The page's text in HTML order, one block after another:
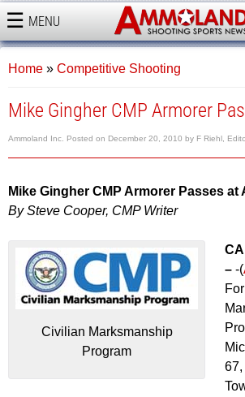
MENU
AMMOLAND
Home » Competitive Shooting
Mike Gingher CMP Armorer
Ammoland Inc. Posted on December 20, 2010 by F Riehl,
Mike Gingher CMP Armorer Passes at
By Steve Cooper, CMP Writer
Civilian Marksmanship
Program
– -(
67,